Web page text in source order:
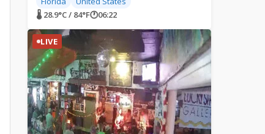
🌡 28.9°C / 84°F🕐06:22
LIVE